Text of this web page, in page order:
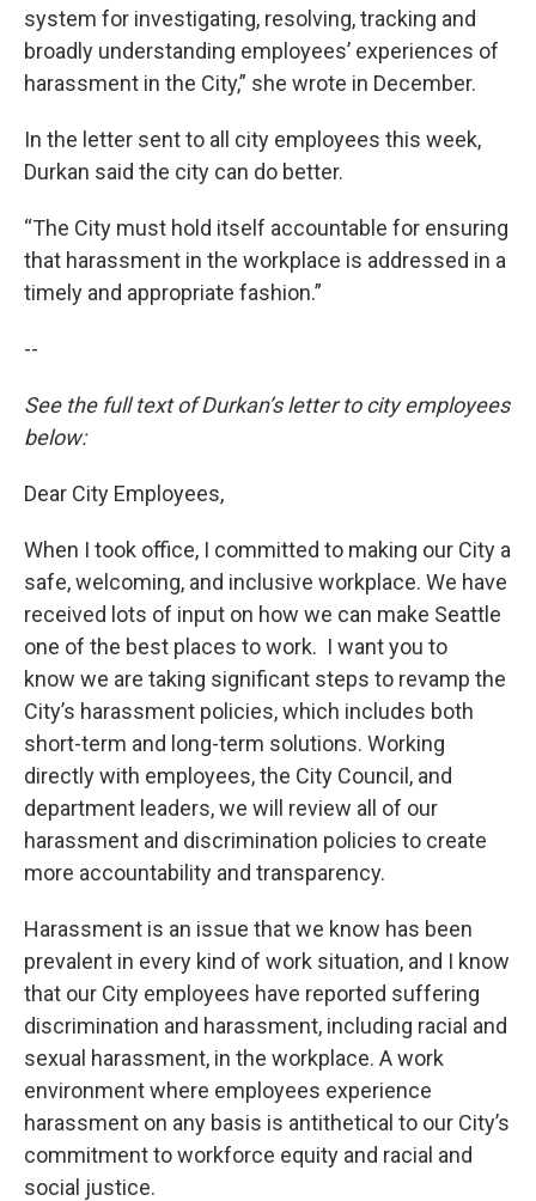
system for investigating, resolving, tracking and
broadly understanding employees’ experiences of
harassment in the City,” she wrote in December.
In the letter sent to all city employees this week,
Durkan said the city can do better.
“The City must hold itself accountable for ensuring
that harassment in the workplace is addressed in a
timely and appropriate fashion.”
--
See the full text of Durkan’s letter to city employees
below:
Dear City Employees,
When I took office, I committed to making our City a
safe, welcoming, and inclusive workplace. We have
received lots of input on how we can make Seattle
one of the best places to work. I want you to
know we are taking significant steps to revamp the
City’s harassment policies, which includes both
short-term and long-term solutions. Working
directly with employees, the City Council, and
department leaders, we will review all of our
harassment and discrimination policies to create
more accountability and transparency.
Harassment is an issue that we know has been
prevalent in every kind of work situation, and I know
that our City employees have reported suffering
discrimination and harassment, including racial and
sexual harassment, in the workplace. A work
environment where employees experience
harassment on any basis is antithetical to our City’s
commitment to workforce equity and racial and
social justice.